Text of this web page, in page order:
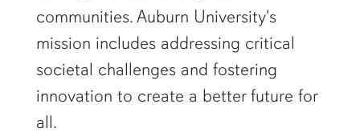
communities. Auburn University's
mission includes addressing critical
societal challenges and fostering
innovation to create a better future for
all.